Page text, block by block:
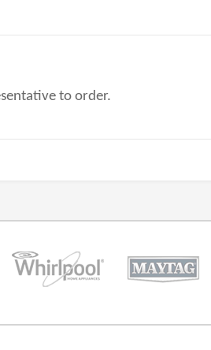
to order.